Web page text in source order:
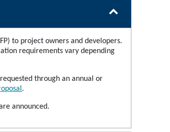
to project owners and developers.
requirements vary depending
through an annual or
.
announced.